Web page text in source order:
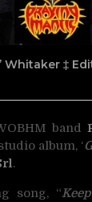
Whitaker ‡
band
album, ‘
.
song, “